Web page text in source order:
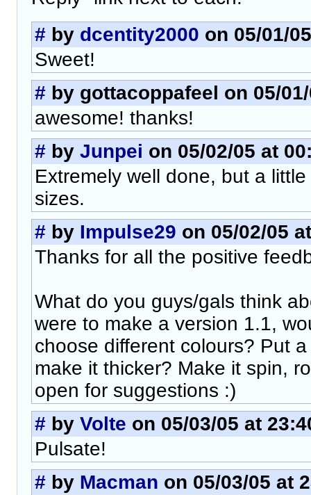
# by dcentity2000 on 05/01/
Sweet!
# by gottacoppafeel on 05/
awesome! thanks!
# by Junpei on 05/02/05 at
Extremely well done, but a
sizes.
# by Impulse29 on 05/02/05
Thanks for all the positive
What do you guys/gals think
were to make a version 1.1,
choose different colours? Put
make it thicker? Make it spin,
open for suggestions :)
# by Volte on 05/03/05 at
Pulsate!
# by Macman on 05/03/05 at